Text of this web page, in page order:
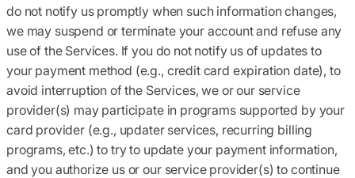
do not notify us promptly when such information changes,
we may suspend or terminate your account and refuse any
use of the Services. If you do not notify us of updates to
your payment method (e.g., credit card expiration date), to
avoid interruption of the Services, we or our service
provider(s) may participate in programs supported by your
card provider (e.g., updater services, recurring billing
programs, etc.) to try to update your payment information,
and you authorize us or our service provider(s) to continue